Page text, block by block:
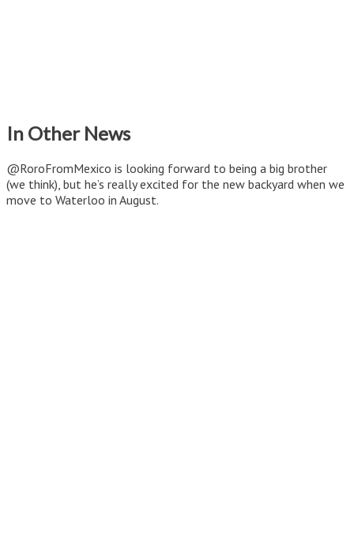
In Other News
@RoroFromMexico is looking forward to being a big brother
(we think), but he’s really excited for the new backyard when we
move to Waterloo in August.